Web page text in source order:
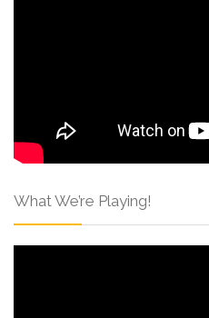
What We’re Playing!